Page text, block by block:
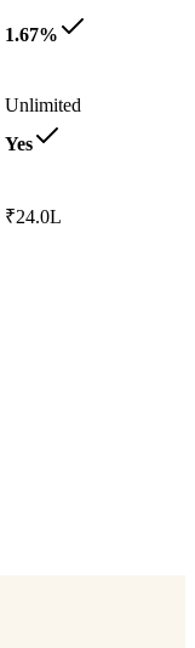
1.67%
Unlimited
Yes
₹24.0L